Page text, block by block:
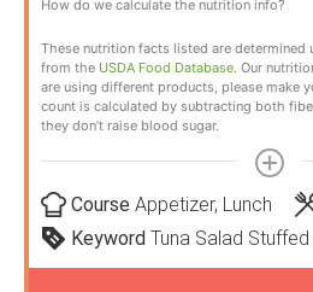
How do we calculate the nutrition info?
These nutrition facts listed are determined using nutrition information
from the USDA Food Database. Our
are using different products, please make
count is calculated by subtracting both
they don’t raise blood sugar.
Course Appetizer, Lunch
Keyword Tuna Salad